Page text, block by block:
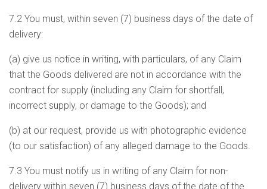
7.2 You must, within seven (7) business days of the date of
delivery:
(a) give us notice in writing, with particulars, of any Claim
that the Goods delivered are not in accordance with the
contract for supply (including any Claim for shortfall,
incorrect supply, or damage to the Goods); and
(b) at our request, provide us with photographic evidence
(to our satisfaction) of any alleged damage to the Goods.
7.3 You must notify us in writing of any Claim for non-
delivery within seven (7) business days of the date of the